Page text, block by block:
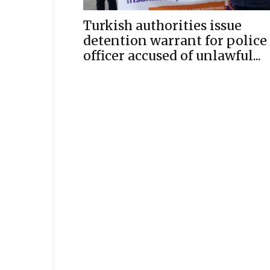
Turkish authorities issue
detention warrant for police
officer accused of unlawful...